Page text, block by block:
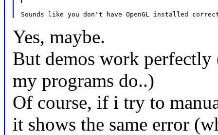
Yes, maybe.
But demos work perfectly
my programs do..)
Of course, if i try to
it shows the same error